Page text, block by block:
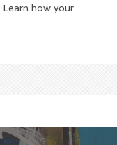
Learn how your